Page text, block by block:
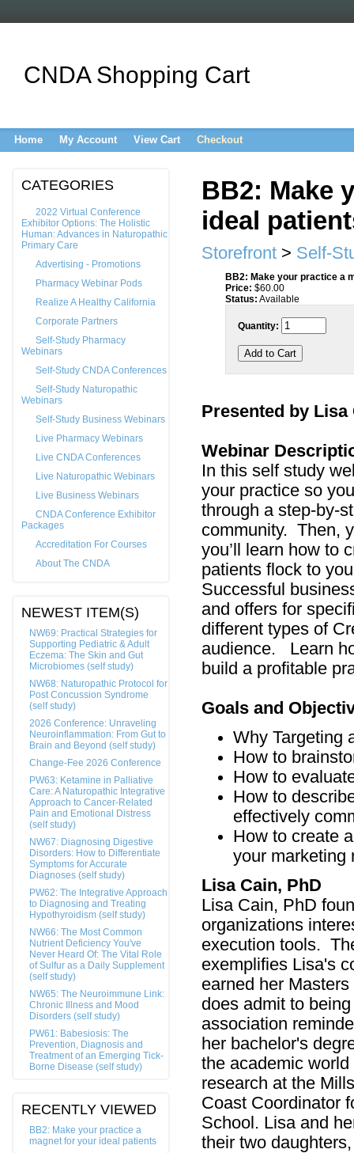
CNDA Shopping Cart
Home My Account View Cart Checkout
CATEGORIES
2022 Virtual Conference
Exhibitor Options: The Holistic
Human: Advances in Naturopathic
Primary Care
Advertising - Promotions
Pharmacy Webinar Pods
Realize A Healthy California
Corporate Partners
Self-Study Pharmacy
Webinars
Self-Study CNDA Conferences
Self-Study Naturopathic
Webinars
Self-Study Business Webinars
Live Pharmacy Webinars
Live CNDA Conferences
Live Naturopathic Webinars
Live Business Webinars
CNDA Conference Exhibitor
Packages
Accreditation For Courses
About The CNDA
NEWEST ITEM(S)
NW69: Practical Strategies for
Supporting Pediatric & Adult
Eczema: The Skin and Gut
Microbiomes (self study)
NW68: Naturopathic Protocol for
Post Concussion Syndrome
(self study)
2026 Conference: Unraveling
Neuroinflammation: From Gut to
Brain and Beyond (self study)
Change-Fee 2026 Conference
PW63: Ketamine in Palliative
Care: A Naturopathic Integrative
Approach to Cancer-Related
Pain and Emotional Distress
(self study)
NW67: Diagnosing Digestive
Disorders: How to Differentiate
Symptoms for Accurate
Diagnoses (self study)
PW62: The Integrative Approach
to Diagnosing and Treating
Hypothyroidism (self study)
NW66: The Most Common
Nutrient Deficiency You've
Never Heard Of: The Vital Role
of Sulfur as a Daily Supplement
(self study)
NW65: The Neuroimmune Link:
Chronic Illness and Mood
Disorders (self study)
PW61: Babesiosis: The
Prevention, Diagnosis and
Treatment of an Emerging Tick-
Borne Disease (self study)
RECENTLY VIEWED
BB2: Make your practice a
magnet for your ideal patients
BB2: Make
ideal
Storefront > Self-
BB2: Make your practice a
Price: $60.00
Status: Available
Quantity:
Presented by Lisa
Webinar
In this self study
your practice so
through a step-by-
community. Then,
you’ll learn how to
patients flock to
Successful
and offers for
different types of
audience. Learn
build a profitable
Goals and
Why Targeting
How to
How to
How to
effectively
How to create
your marketing
Lisa Cain, PhD
Lisa Cain, PhD
organizations
execution tools.
exemplifies Lisa's
earned her
does admit to
association
her bachelor's
the academic
research at the
Coast Coordinator
School. Lisa and
their two